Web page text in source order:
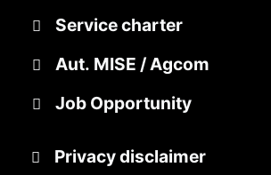
Service charter
Aut. MISE / Agcom
Job Opportunity
Privacy disclaimer